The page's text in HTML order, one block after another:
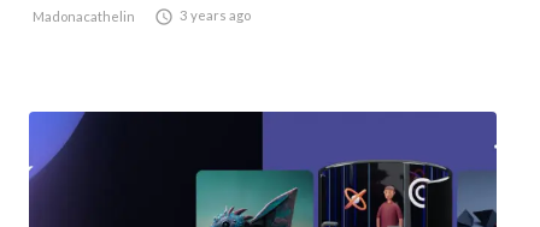
Madonacathelin  3 years ago